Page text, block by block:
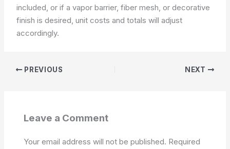
included, or if a vapor barrier, fiber mesh, or decorative
finish is desired, unit costs and totals will adjust
accordingly.
PREVIOUS NEXT
Leave a Comment
Your email address will not be published. Required